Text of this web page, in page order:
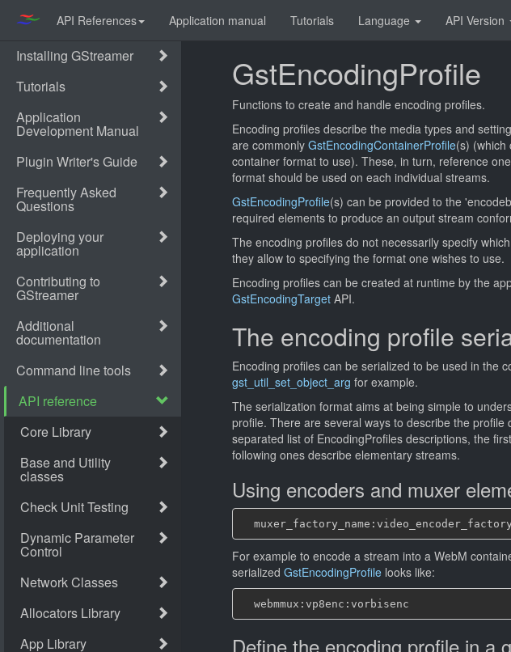
API References Application manual Tutorials Language API Version
GstEncodingProfile
Functions to create and handle encoding profiles.
Encoding profiles describe the media types and
are commonly GstEncodingContainerProfile(s) (which
container format to use). These, in turn, reference
format should be used on each individual streams.
GstEncodingProfile(s) can be provided to the
required elements to produce an output stream
The encoding profiles do not necessarily specify which
they allow to specifying the format one wishes to use.
Encoding profiles can be created at runtime by the
GstEncodingTarget API.
The encoding profile
Encoding profiles can be serialized to be used in the
gst_util_set_object_arg for example.
The serialization format aims at being simple to
profile. There are several ways to describe the
separated list of EncodingProfiles descriptions, the
following ones describe elementary streams.
Using encoders and muxer
For example to encode a stream into a WebM
serialized GstEncodingProfile looks like:
Define the encoding profile in a